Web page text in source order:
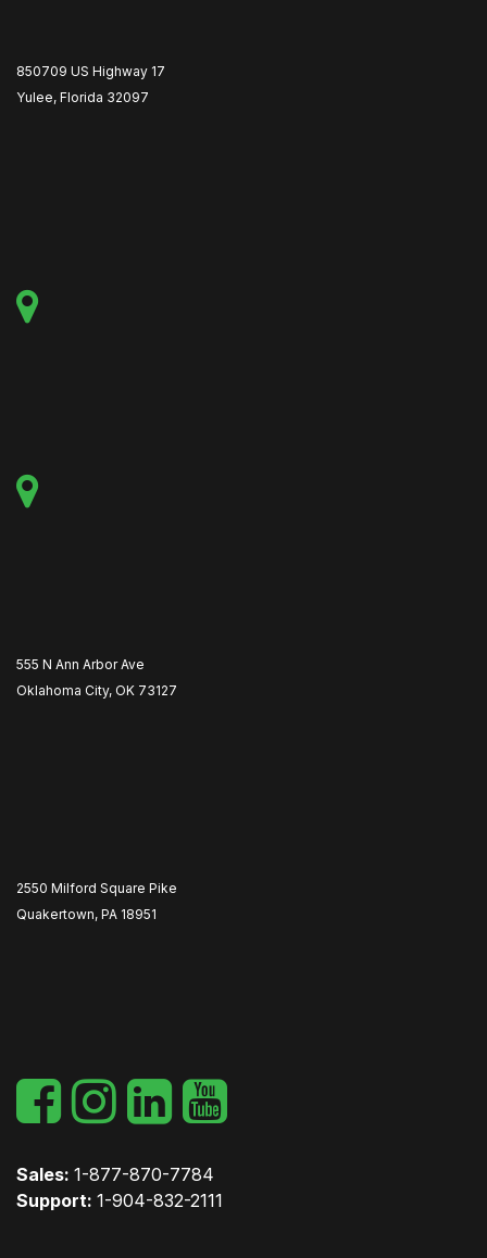
850709 US Highway 17
Yulee, Florida 32097
555 N Ann Arbor Ave
Oklahoma City, OK 73127
2550 Milford Square Pike
Quakertown, PA 18951
Sales: 1-877-870-7784
Support: 1-904-832-2111